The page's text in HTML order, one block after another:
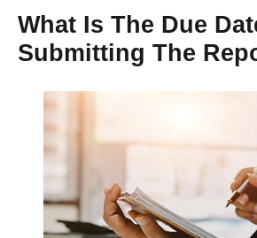
What Is The Due
Submitting The